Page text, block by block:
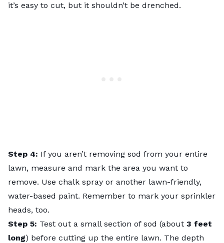
it’s easy to cut, but it shouldn’t be drenched.
Step 4: If you aren’t removing sod from your entire
lawn, measure and mark the area you want to
remove. Use chalk spray or another lawn-friendly,
water-based paint. Remember to mark your sprinkler
heads, too.
Step 5: Test out a small section of sod (about 3 feet
long) before cutting up the entire lawn. The depth